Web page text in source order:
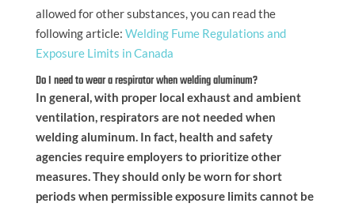
allowed for other substances, you can read the
following article: Welding Fume Regulations and
Exposure Limits in Canada
Do I need to wear a respirator when welding aluminum?
In general, with proper local exhaust and ambient
ventilation, respirators are not needed when
welding aluminum. In fact, health and safety
agencies require employers to prioritize other
measures. They should only be worn for short
periods when permissible exposure limits cannot be